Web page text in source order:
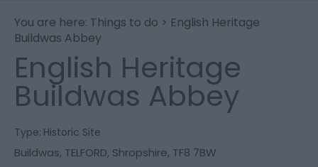
You are here: Things to do > English Heritage
Buildwas Abbey
English Heritage
Buildwas Abbey
Type: Historic Site
Buildwas, TELFORD, Shropshire, TF8 7BW